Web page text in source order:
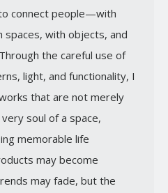
connect people—with
spaces, with objects, and
the careful use of
light, and functionality, I
that are not merely
soul of a space,
memorable life
may become
may fade, but the